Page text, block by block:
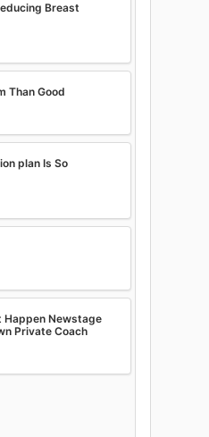
Breast
Than Good
plan Is So
Happen Newstage
Private Coach